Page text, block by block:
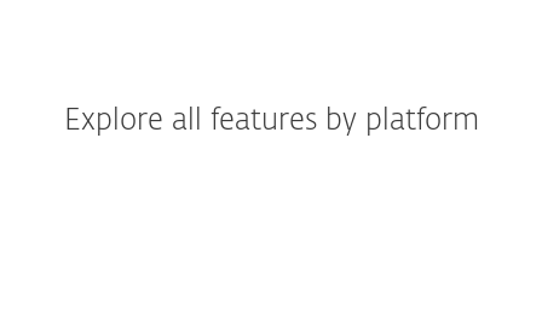
Explore all features by platform